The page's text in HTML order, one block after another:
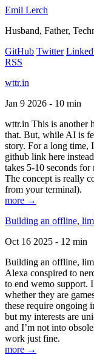
Emil Lerch
Husband, Father,
GitHub Twitter
RSS
wttr.in
Jan 9 2026 - 10 min
wttr.in This is another
that. But, while AI is
story. For a long time,
github link here
takes 5-10 seconds
The concept is really
from your terminal).
more →
Building an offline,
Oct 16 2025 - 12 min
Building an offline,
Alexa conspired to
to end wemo support.
whether they are
these require ongoing
but my interests are
and I’m not into
work just fine.
more →